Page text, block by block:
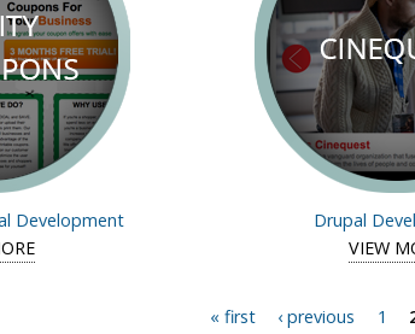
Development
Drupal
VIEW
« first ‹ previous 1